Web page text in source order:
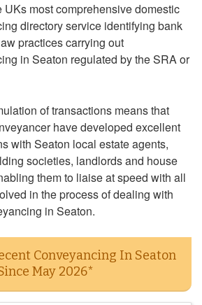
UKs most comprehensive domestic
directory service identifying bank
practices carrying out
in Seaton regulated by the SRA or
of transactions means that
have developed excellent
with Seaton local estate agents,
societies, landlords and house
them to liaise at speed with all
in the process of dealing with
in Seaton.
Conveyancing In Seaton
May 2026*